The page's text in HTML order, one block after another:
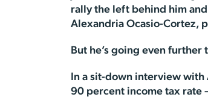
rally the left behind him
Alexandria Ocasio-Cortez,
But he’s going even further
In a sit-down interview with
90 percent income tax rate